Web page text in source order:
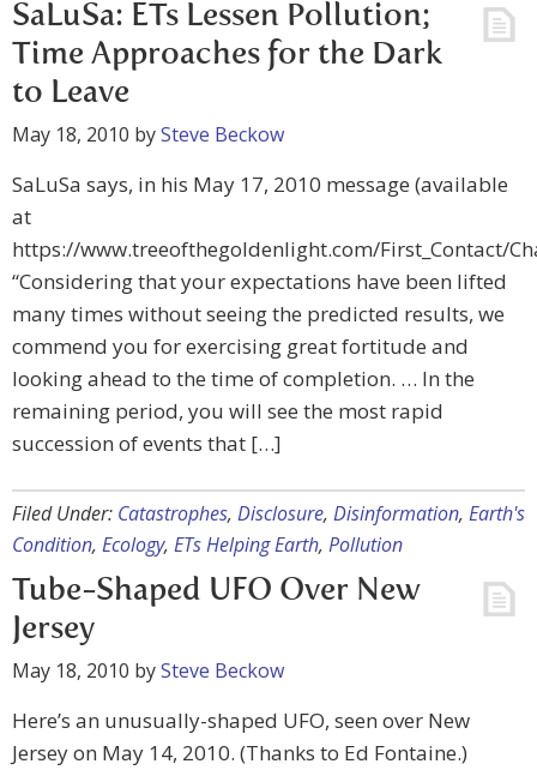
SaLuSa: ETs Lessen Pollution;
Time Approaches for the Dark
to Leave
May 18, 2010 bySteve Beckow
SaLuSa says, in his May 17, 2010 message (available
at
https://www.treeofthegoldenlight.com/First_Contact/
“Considering that your expectations have been lifted
many times without seeing the predicted results, we
commend you for exercising great fortitude and
looking ahead to the time of completion. … In the
remaining period, you will see the most rapid
succession of events that […]
Filed Under: Catastrophes, Disclosure, Disinformation, Earth's
Condition, Ecology, ETs Helping Earth, Pollution
Tube-Shaped UFO Over New
Jersey
May 18, 2010 bySteve Beckow
Here’s an unusually-shaped UFO, seen over New
Jersey on May 14, 2010. (Thanks to Ed Fontaine.)